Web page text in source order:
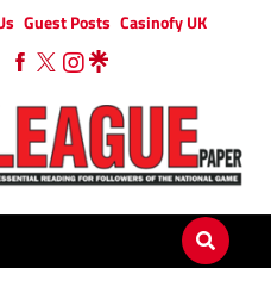
Guest Posts Casinofy UK